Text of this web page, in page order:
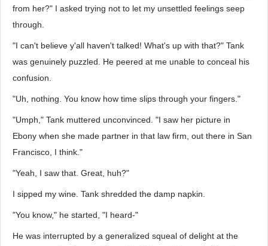
from her?" I asked trying not to let my unsettled feelings seep
through.
"I can't believe y'all haven't talked! What's up with that?" Tank
was genuinely puzzled. He peered at me unable to conceal his
confusion.
"Uh, nothing. You know how time slips through your fingers."
"Umph," Tank muttered unconvinced. "I saw her picture in
Ebony when she made partner in that law firm, out there in San
Francisco, I think."
"Yeah, I saw that. Great, huh?"
I sipped my wine. Tank shredded the damp napkin.
"You know," he started, "I heard-"
He was interrupted by a generalized squeal of delight at the